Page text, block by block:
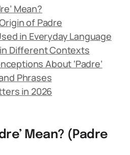
Mean?
of Padre
in Everyday Language
Different Contexts
About ‘Padre’
Phrases
in 2026
Mean? (Padre